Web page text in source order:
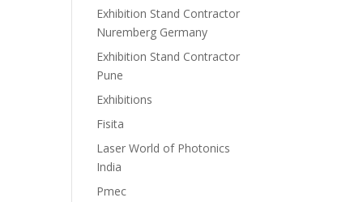
Exhibition Stand Contractor
Nuremberg Germany
Exhibition Stand Contractor
Pune
Exhibitions
Fisita
Laser World of Photonics
India
Pmec